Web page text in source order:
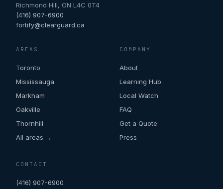
Richmond Hill, ON L4C 0T4
(416) 907-6900
fortify@clearguard.ca
AREAS
Toronto
Mississauga
Markham
Oakville
Thornhill
All areas →
COMPANY
About
Learning Hub
Local Watch
FAQ
Get a Quote
Press
CONTACT
(416) 907-6900